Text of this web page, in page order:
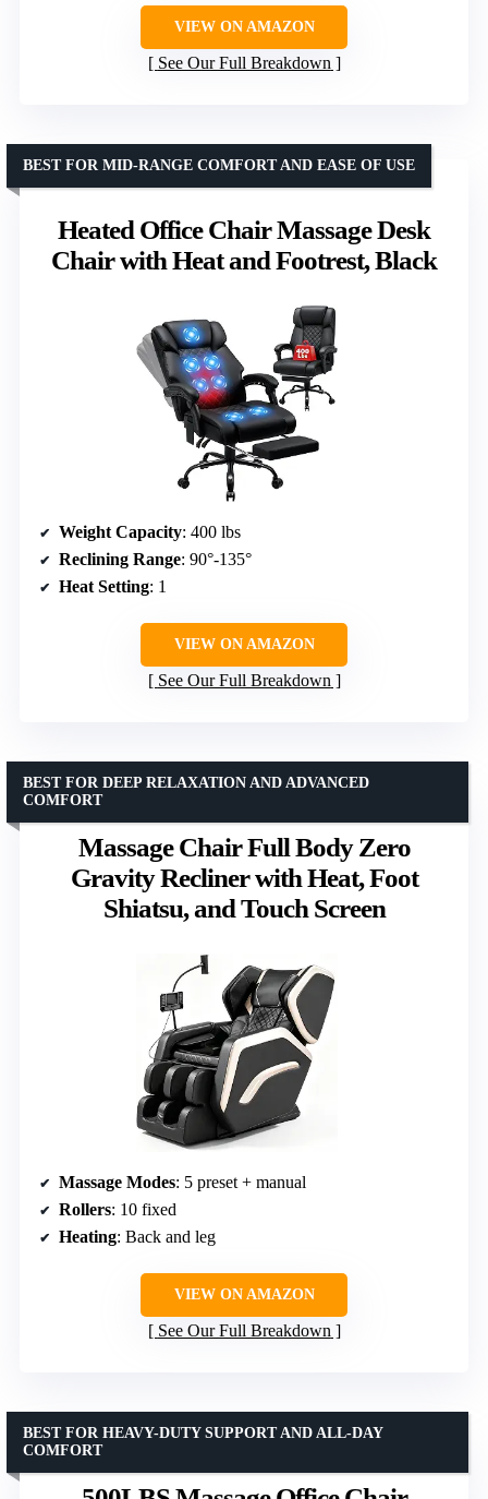
VIEW ON AMAZON
See Our Full Breakdown
Heated Office Chair Massage Desk
Chair with Heat and Footrest, Black
BEST FOR MID-RANGE COMFORT AND EASE OF USE
Weight Capacity: 400 lbs
Reclining Range: 90°-135°
Heat Setting: 1
VIEW ON AMAZON
See Our Full Breakdown
Massage Chair Full Body Zero
Gravity Recliner with Heat, Foot
Shiatsu, and Touch Screen
BEST FOR DEEP RELAXATION AND ADVANCED
COMFORT
Massage Modes: 5 preset + manual
Rollers: 10 fixed
Heating: Back and leg
VIEW ON AMAZON
See Our Full Breakdown
BEST FOR HEAVY-DUTY SUPPORT AND ALL-DAY
COMFORT